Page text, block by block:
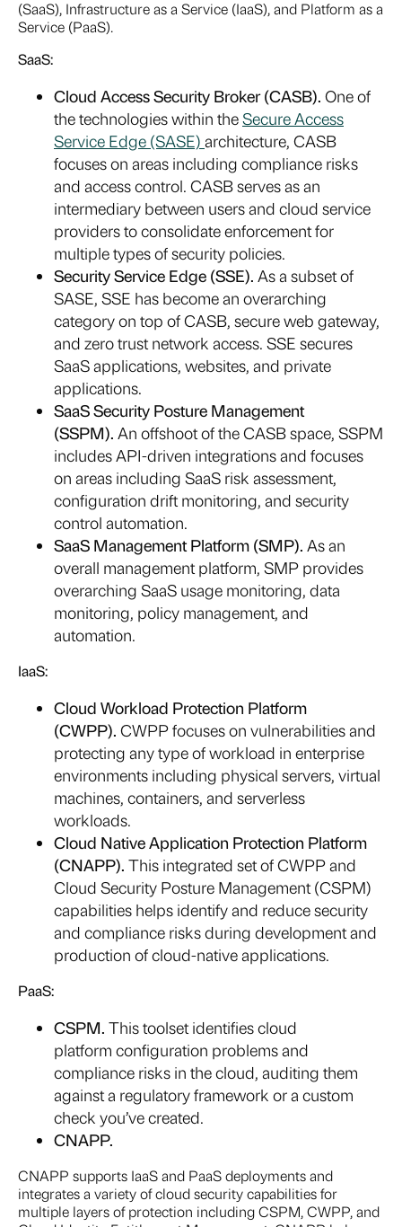
(SaaS), Infrastructure as a Service (IaaS), and Platform as a
Service (PaaS).
SaaS:
Cloud Access Security Broker (CASB). One of
the technologies within theSecure Access
Service Edge (SASE) architecture, CASB
focuses on areas including compliance risks
and access control. CASB serves as an
intermediary between users and cloud service
providers to consolidate enforcement for
multiple types of security policies.
Security Service Edge (SSE). As a subset of
SASE, SSE has become an overarching
category on top of CASB, secure web gateway,
and zero trust network access. SSE secures
SaaS applications, websites, and private
applications.
SaaS Security Posture Management
(SSPM). An offshoot of the CASB space, SSPM
includes API-driven integrations and focuses
on areas including SaaS risk assessment,
configuration drift monitoring, and security
control automation.
SaaS Management Platform (SMP). As an
overall management platform, SMP provides
overarching SaaS usage monitoring, data
monitoring, policy management, and
automation.
IaaS:
Cloud Workload Protection Platform
(CWPP). CWPP focuses on vulnerabilities and
protecting any type of workload in enterprise
environments including physical servers, virtual
machines, containers, and serverless
workloads.
Cloud Native Application Protection Platform
(CNAPP). This integrated set of CWPP and
Cloud Security Posture Management (CSPM)
capabilities helps identify and reduce security
and compliance risks during development and
production of cloud-native applications.
PaaS:
CSPM. This toolset identifies cloud
platform configuration problems and
compliance risks in the cloud, auditing them
against a regulatory framework or a custom
check you’ve created.
CNAPP.
CNAPP supports IaaS and PaaS deployments and
integrates a variety of cloud security capabilities for
multiple layers of protection including CSPM, CWPP, and